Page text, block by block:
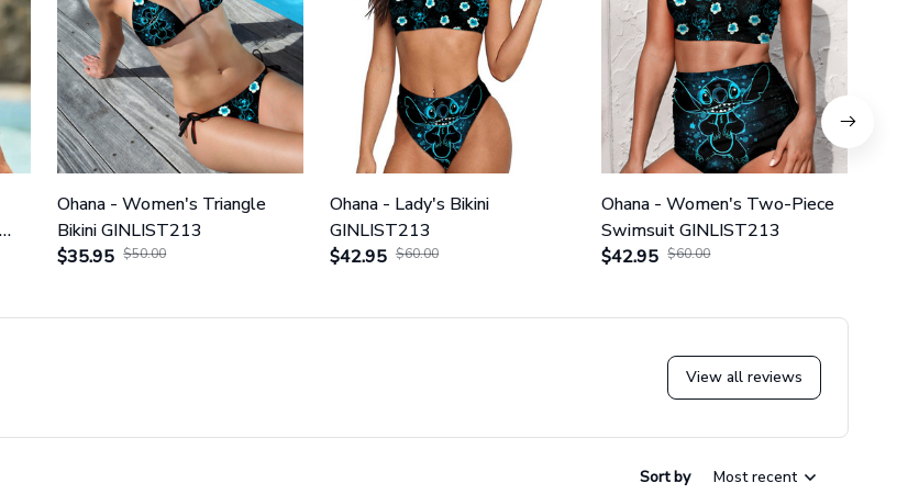
Ohana - Women's Triangle
Bikini GINLIST213
$35.95 $50.00
Ohana - Lady's Bikini
GINLIST213
$42.95 $60.00
Ohana - Women's Two-Piece
Swimsuit GINLIST213
$42.95 $60.00
View all reviews
Sort by Most recent